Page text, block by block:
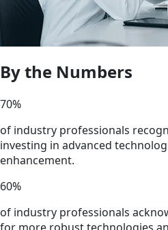
By the Numbers
70%
of industry professionals
investing in advanced
enhancement.
60%
of industry professionals